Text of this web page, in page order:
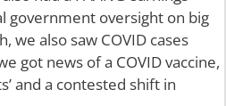
government oversight on big
we also saw COVID cases
got news of a COVID vaccine,
and a contested shift in